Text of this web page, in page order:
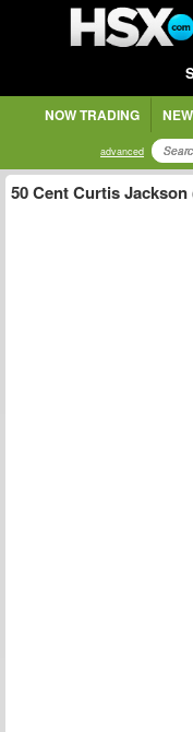
NOW TRADING
advanced
50 Cent Curtis Jackson